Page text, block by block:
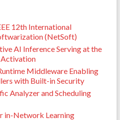
12th International
(NetSoft)
AI Inference Serving at the
Middleware Enabling
with Built-in Security
Analyzer and Scheduling
in-Network Learning